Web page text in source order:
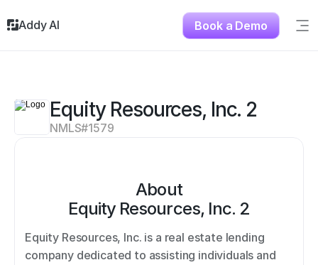
Equity Resources, Inc. 2
NMLS#1579
About
Equity Resources, Inc. 2
Equity Resources, Inc. is a real estate lending
company dedicated to assisting individuals and
Addy AI Book a Demo
Solutions
About
Testimonials